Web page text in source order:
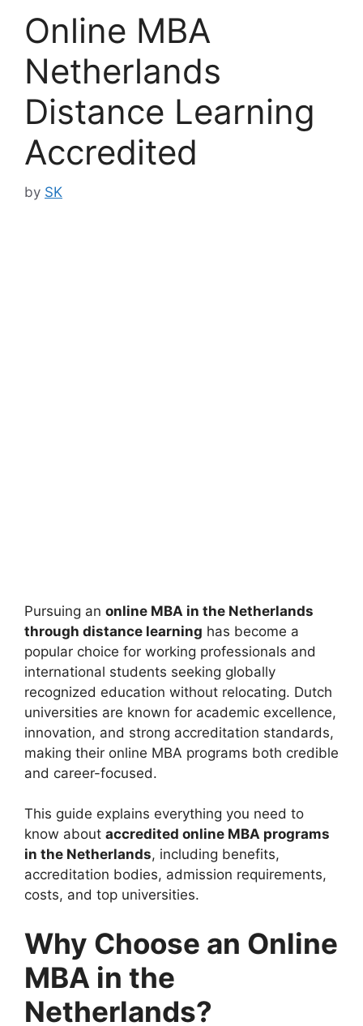
Online MBA
Netherlands
Distance Learning
Accredited
by SK
Pursuing an online MBA in the Netherlands
through distance learning has become a
popular choice for working professionals and
international students seeking globally
recognized education without relocating. Dutch
universities are known for academic excellence,
innovation, and strong accreditation standards,
making their online MBA programs both credible
and career-focused.
This guide explains everything you need to
know about accredited online MBA programs
in the Netherlands, including benefits,
accreditation bodies, admission requirements,
costs, and top universities.
Why Choose an Online
MBA in the
Netherlands?